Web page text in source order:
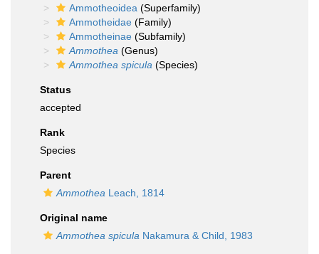
Ammotheoidea (Superfamily)
Ammotheidae (Family)
Ammotheinae (Subfamily)
Ammothea (Genus)
Ammothea spicula (Species)
Status
accepted
Rank
Species
Parent
Ammothea Leach, 1814
Original name
Ammothea spicula Nakamura & Child, 1983